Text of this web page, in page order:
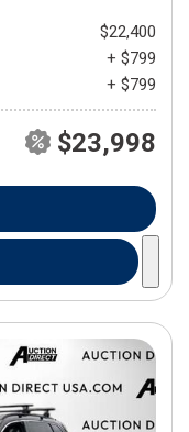
$22,400
+ $799
+ $799
$23,998